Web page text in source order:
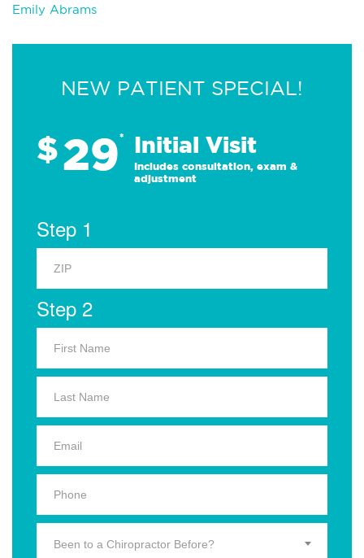
Emily Abrams
NEW PATIENT SPECIAL!
$29* Initial Visit
Includes consultation, exam &
adjustment
Step 1
Step 2
Been to a Chiropractor Before?